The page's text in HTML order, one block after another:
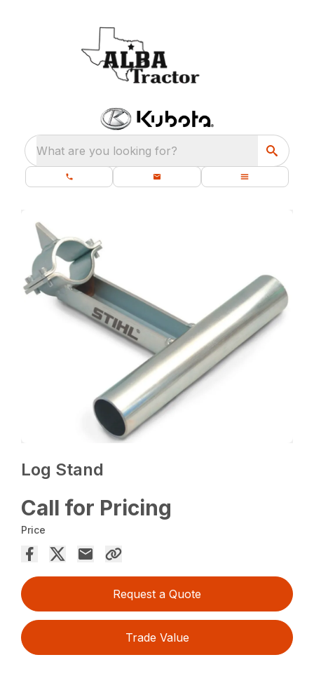
What are you looking for?
Log Stand
Call for Pricing
Price
Request a Quote
Trade Value